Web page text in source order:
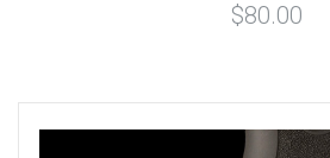
$80.00